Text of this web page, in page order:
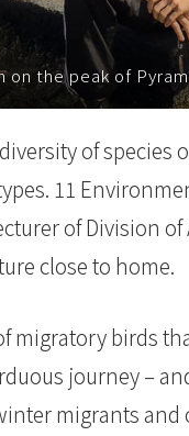
on the peak of
of
11
of Division
close to home.
migratory birds
journey –
migrants